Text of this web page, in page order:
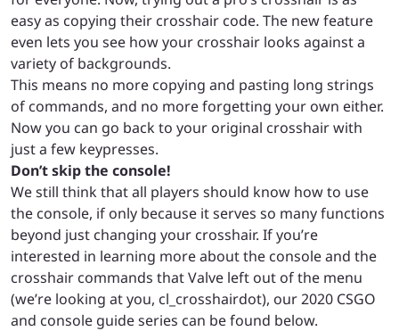
easy as copying their crosshair code. The new feature
even lets you see how your crosshair looks against a
variety of backgrounds.
This means no more copying and pasting long strings
of commands, and no more forgetting your own either.
Now you can go back to your original crosshair with
just a few keypresses.
Don’t skip the console!
We still think that all players should know how to use
the console, if only because it serves so many functions
beyond just changing your crosshair. If you’re
interested in learning more about the console and the
crosshair commands that Valve left out of the menu
(we’re looking at you, cl_crosshairdot), our 2020 CSGO
and console guide series can be found below.